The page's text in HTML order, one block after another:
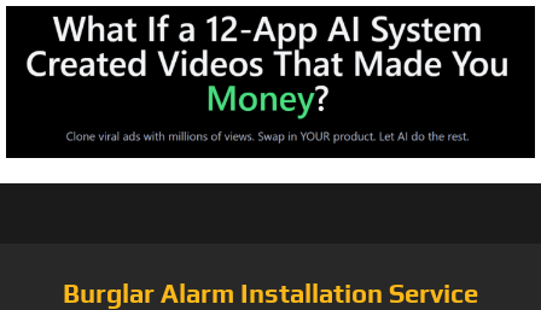
Burglar Alarm Installation Service